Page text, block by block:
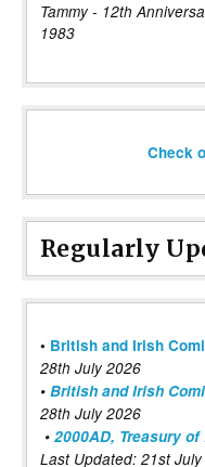
Tammy - 12th
1983
Check
Regularly
• British and Irish
28th July 2026
• British and Irish
28th July 2026
• 2000AD, Treasury
Last Updated: 21st